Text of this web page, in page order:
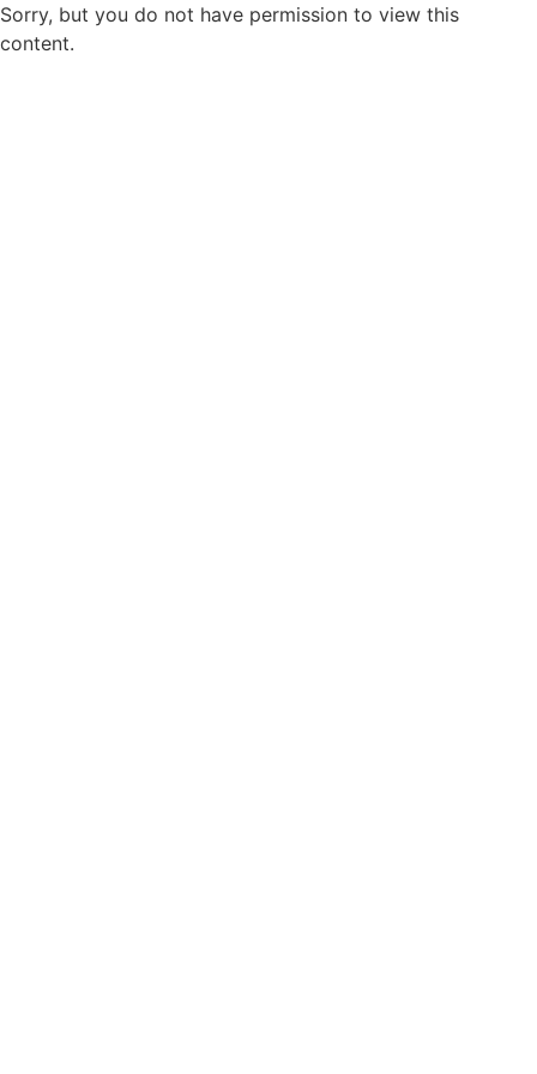
Sorry, but you do not have permission to view this
content.